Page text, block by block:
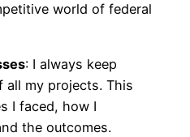
world of federal
: I always keep
all my projects. This
I faced, how I
the outcomes.